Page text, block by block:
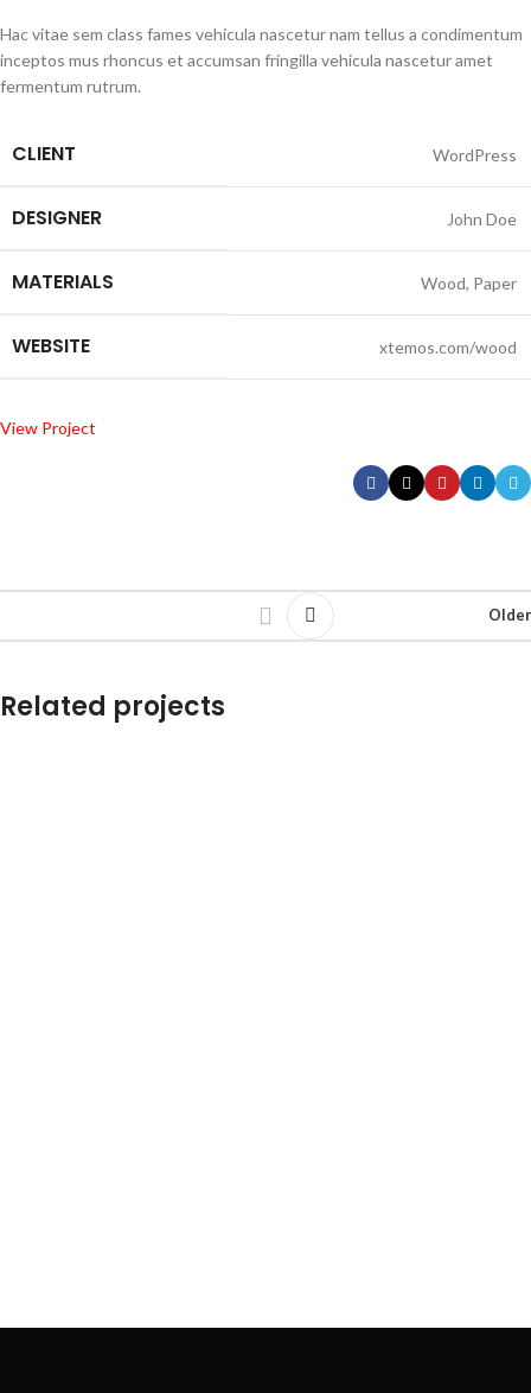
Hac vitae sem class fames vehicula nascetur nam tellus a condimentum
inceptos mus rhoncus et accumsan fringilla vehicula nascetur amet
fermentum rutrum.
CLIENT WordPress
DESIGNER John Doe
MATERIALS Wood, Paper
WEBSITE xtemos.com/wood
View Project
Older
Related projects